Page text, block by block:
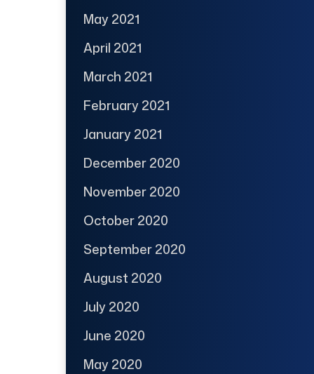
May 2021
April 2021
March 2021
February 2021
January 2021
December 2020
November 2020
October 2020
September 2020
August 2020
July 2020
June 2020
May 2020